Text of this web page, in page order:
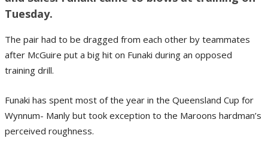
Tuesday.
The pair had to be dragged from each other by teammates
after McGuire put a big hit on Funaki during an opposed
training drill.
Funaki has spent most of the year in the Queensland Cup for
Wynnum- Manly but took exception to the Maroons hardman’s
perceived roughness.